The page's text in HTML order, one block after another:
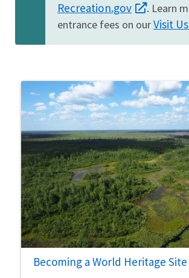
Recreation.gov
. Learn
entrance fees on ourVisit
Becoming a World Heritage Site